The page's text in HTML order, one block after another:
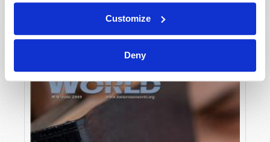
Customize
Deny